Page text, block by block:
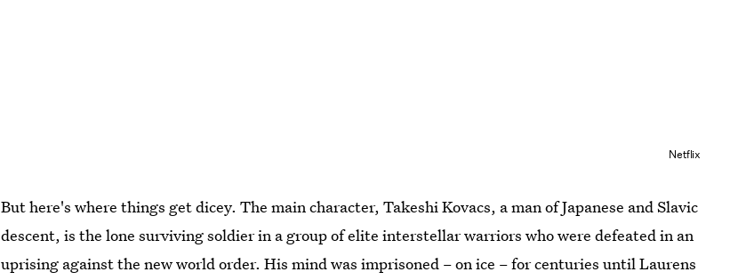
Netflix
But here's where things get dicey. The main character, Takeshi Kovacs, a man of Japanese and Slavic
descent, is the lone surviving soldier in a group of elite interstellar warriors who were defeated in an
uprising against the new world order. His mind was imprisoned – on ice – for centuries until Laurens